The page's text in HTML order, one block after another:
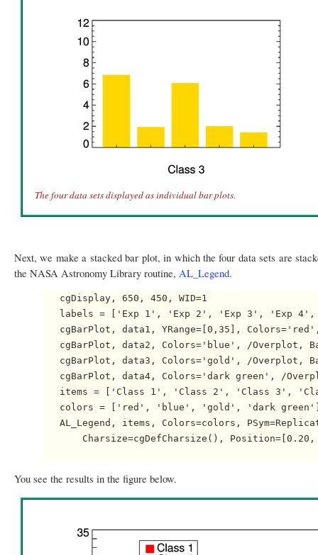
The four data sets displayed as individual bar plots.
Next, we make a stacked bar plot, in which the four data sets are
the NASA Astronomy Library routine, AL_Legend.
   cgDisplay, 650, 450, WID=1
labels = ['Exp 1', 'Exp 2', 'Exp 3', 'Exp 4',
cgBarPlot, data1, YRange=[0,35],
cgBarPlot, data2, Colors='blue', /Overplot,
cgBarPlot, data3, Colors='gold', /Overplot,
cgBarPlot, data4, Colors='dark green', /
items = ['Class 1', 'Class 2', 'Class 3',
colors = ['red', 'blue', 'gold', 'dark
AL_Legend, items, Colors=colors,
Charsize=cgDefCharsize(),
You see the results in the figure below.